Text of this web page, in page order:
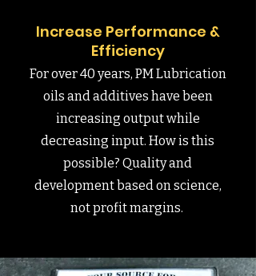
Increase Performance &
Efficiency
For over 40 years, PM Lubrication
oils and additives have been
increasing output while
decreasing input. How is this
possible? Quality and
development based on science,
not profit margins.